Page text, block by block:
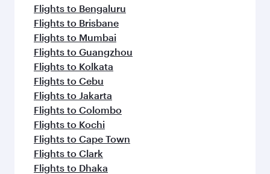
Flights to Bengaluru
Flights to Brisbane
Flights to Mumbai
Flights to Guangzhou
Flights to Kolkata
Flights to Cebu
Flights to Jakarta
Flights to Colombo
Flights to Kochi
Flights to Cape Town
Flights to Clark
Flights to Dhaka